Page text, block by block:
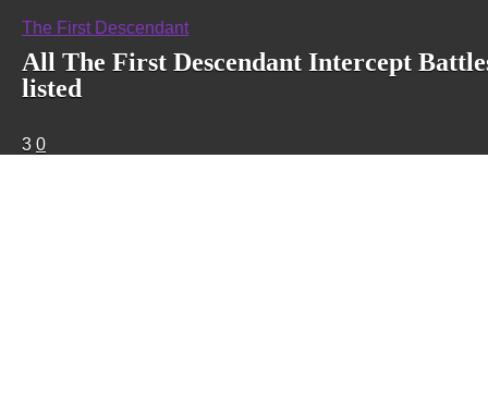
The First Descendant
All The First Descendant Intercept
listed
3 0